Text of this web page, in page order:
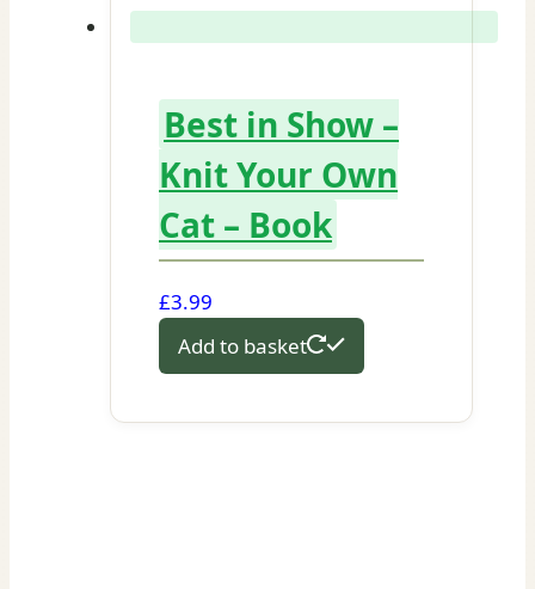
Best in Show –
Knit Your Own
Cat – Book
£3.99
Add to basket